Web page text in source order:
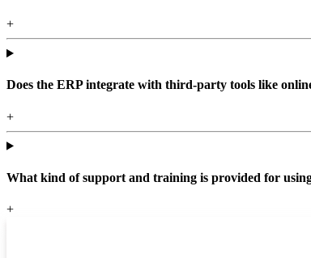
+
Does the ERP integrate with third-party tools like
+
What kind of support and training is provided for
+